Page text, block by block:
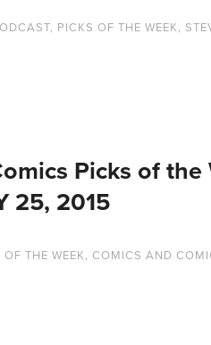
, PICKS OF THE WEEK
Picks of the
25, 2015
THE WEEK COMICS AND